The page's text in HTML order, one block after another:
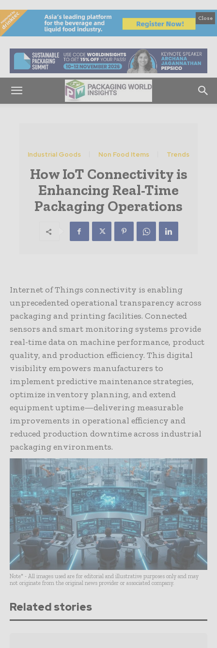
Close
Industrial Goods Non Food Items Trends
How IoT Connectivity is
Enhancing Real-Time
Packaging Operations
Internet of Things connectivity is enabling
unprecedented operational transparency across
packaging and printing facilities. Connected
sensors and smart monitoring systems provide
real-time data on machine performance, product
quality, and production efficiency. This digital
visibility empowers manufacturers to
implement predictive maintenance strategies,
optimize inventory planning, and extend
equipment uptime—delivering measurable
improvements in operational efficiency and
reduced production downtime across industrial
packaging environments.
Note* - All images used are for editorial and illustrative purposes only and may
not originate from the original news provider or associated company.
Related stories